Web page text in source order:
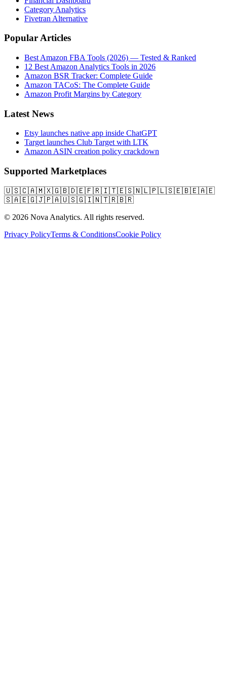
Category Analytics
Fivetran Alternative
Popular Articles
Best Amazon FBA Tools (2026) — Tested & Ranked
12 Best Amazon Analytics Tools in 2026
Amazon BSR Tracker: Complete Guide
Amazon TACoS: The Complete Guide
Amazon Profit Margins by Category
Latest News
Etsy launches native app inside ChatGPT
Target launches Club Target with LTK
Amazon ASIN creation policy crackdown
Supported Marketplaces
🇺🇸🇨🇦🇲🇽🇬🇧🇩🇪🇫🇷🇮🇹🇪🇸🇳🇱🇵🇱🇸🇪🇧🇪🇦🇪
🇸🇦🇪🇬🇯🇵🇦🇺🇸🇬🇮🇳🇹🇷🇧🇷
© 2026 Nova Analytics. All rights reserved.
Privacy PolicyTerms & ConditionsCookie Policy